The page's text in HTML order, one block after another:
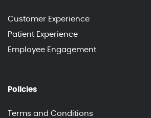
Customer Experience
Patient Experience
Employee Engagement
Policies
Terms and Conditions